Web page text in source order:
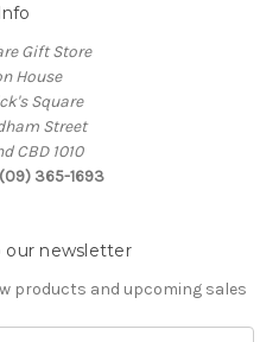
Info
Gift Store
House
Square
Street
CBD 1010
365-1693
our newsletter
products and upcoming sales